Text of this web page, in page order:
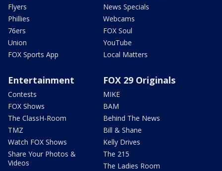
Flyers
Phillies
76ers
Union
FOX Sports App
News Specials
Webcams
FOX Soul
YouTube
Local Matters
Entertainment
Contests
FOX Shows
The ClassH-Room
TMZ
Watch FOX Shows
Share Your Photos &
Videos
FOX 29 Originals
MIKE
BAM
Behind The News
Bill & Shane
Kelly Drives
The 215
The Ladies Room